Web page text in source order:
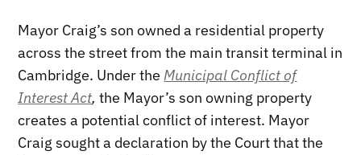
Mayor Craig’s son owned a residential property
across the street from the main transit terminal in
Cambridge. Under theMunicipal Conflict of
Interest Act,the Mayor’s son owning property
creates a potential conflict of interest. Mayor
Craig sought a declaration by the Court that the